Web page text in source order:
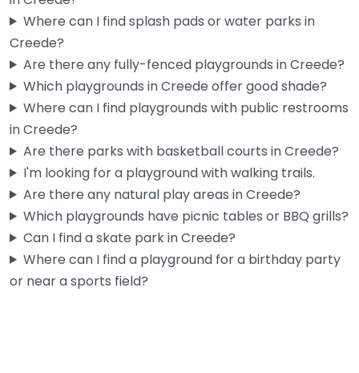
Playground 0.0 (0)
If you’re passing through Creede and the kids need to burn
off some energy, this little spot on Corsair Drive…
Where can I find splash pads or water parks in
Creede?
Are there any fully-fenced playgrounds in Creede?
Which playgrounds in Creede offer good shade?
Where can I find playgrounds with public restrooms
in Creede?
Are there parks with basketball courts in Creede?
I'm looking for a playground with walking trails.
Are there any natural play areas in Creede?
Which playgrounds have picnic tables or BBQ grills?
Can I find a skate park in Creede?
Where can I find a playground for a birthday party
or near a sports field?